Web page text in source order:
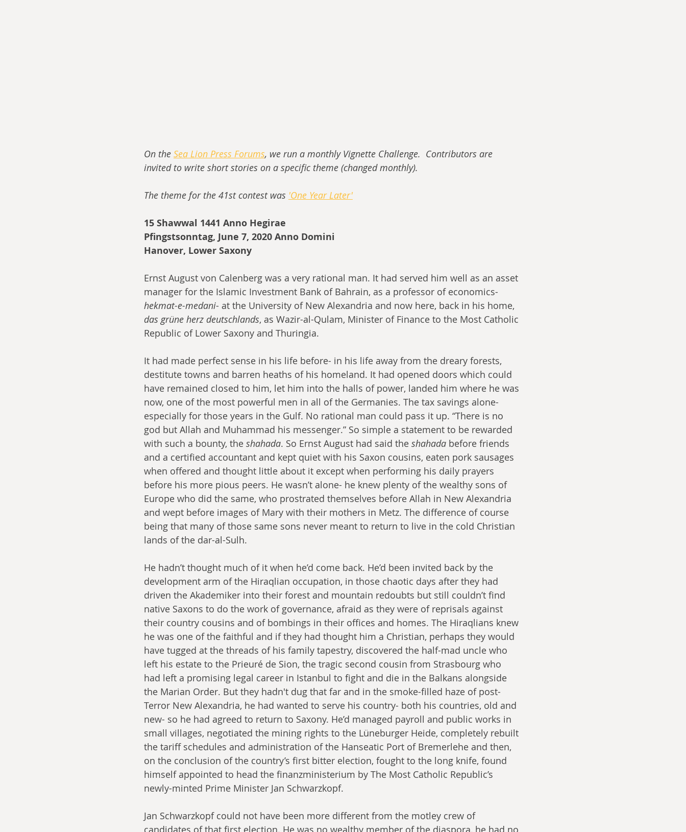
On the Sea Lion Press Forums, we run a monthly Vignette Challenge.  Contributors are
invited to write short stories on a specific theme (changed monthly).
The theme for the 41st contest was 'One Year Later'
15 Shawwal 1441 Anno Hegirae
Pfingstsonntag, June 7, 2020 Anno Domini
Hanover, Lower Saxony
Ernst August von Calenberg was a very rational man. It had served him well as an asset
manager for the Islamic Investment Bank of Bahrain, as a professor of economics-
hekmat-e-medani- at the University of New Alexandria and now here, back in his home,
das grüne herz deutschlands, as Wazir-al-Qulam, Minister of Finance to the Most Catholic
Republic of Lower Saxony and Thuringia.
It had made perfect sense in his life before- in his life away from the dreary forests,
destitute towns and barren heaths of his homeland. It had opened doors which could
have remained closed to him, let him into the halls of power, landed him where he was
now, one of the most powerful men in all of the Germanies. The tax savings alone-
especially for those years in the Gulf. No rational man could pass it up. “There is no
god but Allah and Muhammad his messenger.” So simple a statement to be rewarded
with such a bounty, the shahada. So Ernst August had said the shahada before friends
and a certified accountant and kept quiet with his Saxon cousins, eaten pork sausages
when offered and thought little about it except when performing his daily prayers
before his more pious peers. He wasn’t alone- he knew plenty of the wealthy sons of
Europe who did the same, who prostrated themselves before Allah in New Alexandria
and wept before images of Mary with their mothers in Metz. The difference of course
being that many of those same sons never meant to return to live in the cold Christian
lands of the dar-al-Sulh.
He hadn’t thought much of it when he’d come back. He’d been invited back by the
development arm of the Hiraqlian occupation, in those chaotic days after they had
driven the Akademiker into their forest and mountain redoubts but still couldn’t find
native Saxons to do the work of governance, afraid as they were of reprisals against
their country cousins and of bombings in their offices and homes. The Hiraqlians knew
he was one of the faithful and if they had thought him a Christian, perhaps they would
have tugged at the threads of his family tapestry, discovered the half-mad uncle who
left his estate to the Prieuré de Sion, the tragic second cousin from Strasbourg who
had left a promising legal career in Istanbul to fight and die in the Balkans alongside
the Marian Order. But they hadn't dug that far and in the smoke-filled haze of post-
Terror New Alexandria, he had wanted to serve his country- both his countries, old and
new- so he had agreed to return to Saxony. He’d managed payroll and public works in
small villages, negotiated the mining rights to the Lüneburger Heide, completely rebuilt
the tariff schedules and administration of the Hanseatic Port of Bremerlehe and then,
on the conclusion of the country’s first bitter election, fought to the long knife, found
himself appointed to head the finanzministerium by The Most Catholic Republic’s
newly-minted Prime Minister Jan Schwarzkopf.
Jan Schwarzkopf could not have been more different from the motley crew of
candidates of that first election. He was no wealthy member of the diaspora, he had no